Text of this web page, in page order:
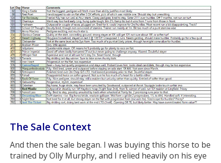
The Sale Context
And then the sale began. I was buying this horse to be
trained by Olly Murphy, and I relied heavily on his eye